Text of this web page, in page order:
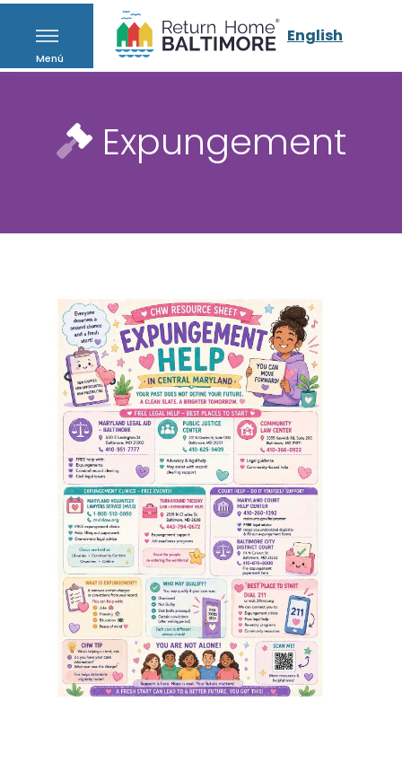
Menú
English
Expungement